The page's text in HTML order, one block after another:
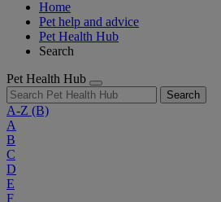
Home
Pet help and advice
Pet Health Hub
Search
Pet Health Hub
Search
A-Z (B)
A
B
C
D
E
F